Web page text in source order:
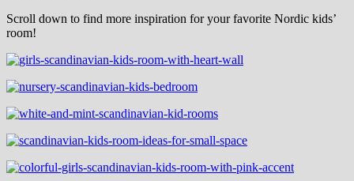
Scroll down to find more inspiration for your favorite Nordic kids’
room!